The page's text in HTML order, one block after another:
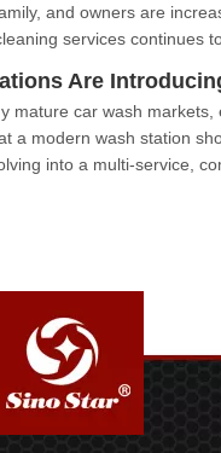
and owners are
services continues
Are
mature car wash
a modern wash station
into a multi-service,